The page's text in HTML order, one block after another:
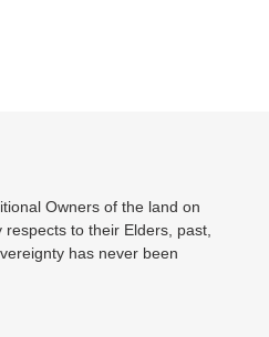
Owners of the land on
to their Elders, past,
has never been